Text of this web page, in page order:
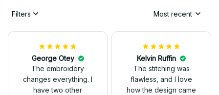
Filters Most recent
George Otey
The embroidery
changes everything. I
have two other